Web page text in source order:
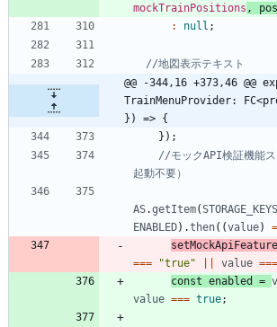
mockTrainPositions ,
:
null ;
@@ -344,16 +373,46 @@
TrainMenuProvider:
}) => {
} ) ;
//モックAPI検証機能
AS.getItem(STORAGE_KEYS
ENABLED) .then( (value) =
===
"true" value ===
const enabled =
value === true;